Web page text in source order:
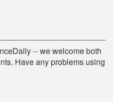
-- we welcome both
Have any problems using